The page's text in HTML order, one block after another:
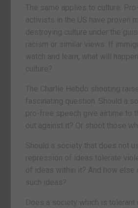
The same applies to culture.
activists in the US have proven
destroying culture under the
racism or similar views. If
watch and learn, what will
culture?
The Charlie Hebdo shooting
fascinating question. Should a
pro-free speech give airtime to
out against it? Or shoot those
Should a society that does not
repression of ideas tolerate
of ideas within it? And how else
such ideas?
Does a society which is